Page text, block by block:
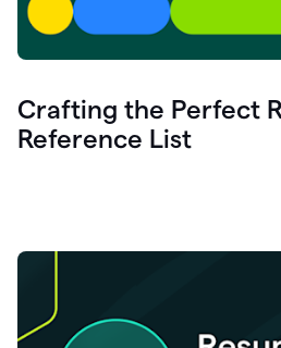
Crafting the Perfect
Reference List